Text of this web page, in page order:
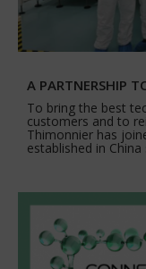
A PARTNERSHIP
To bring the best
customers and to
Thimonnier has
established in China